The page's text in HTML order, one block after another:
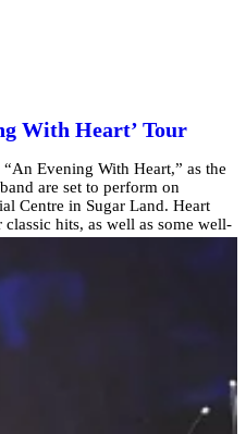
With Heart’ Tour
Evening With Heart,” as the
are set to perform on
Centre in Sugar Land. Heart
hits, as well as some well-
know! […]